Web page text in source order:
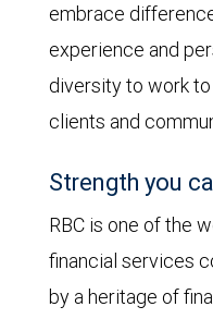
embrace
experience and
diversity to work
clients and
Strength you
RBC is one of the
financial services
by a heritage of